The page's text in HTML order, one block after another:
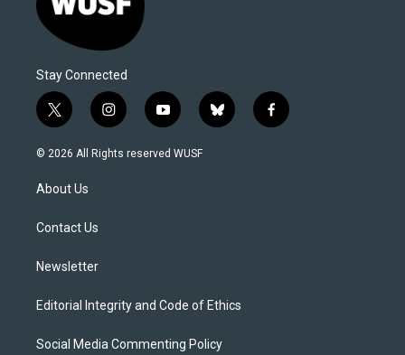
Stay Connected
t
w
i
t
e
i
n
s
y
o
u
b
l
f
a
© 2026 All Rights reserved WUSF
About Us
Contact Us
Newsletter
Editorial Integrity and Code of Ethics
Social Media Commenting Policy